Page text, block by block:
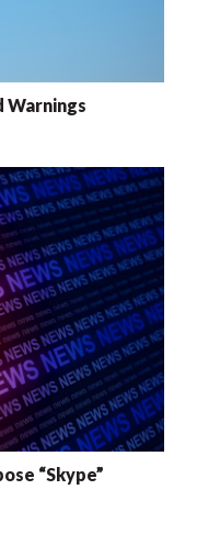
Warnings
“Skype”